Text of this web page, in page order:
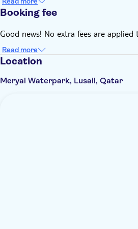
Booking fee
Good news! No extra fees are
Read more
Location
Meryal Waterpark, Lusail, Qatar